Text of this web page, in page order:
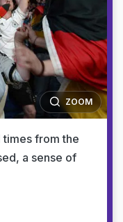
ZOOM
times from the
a sense of